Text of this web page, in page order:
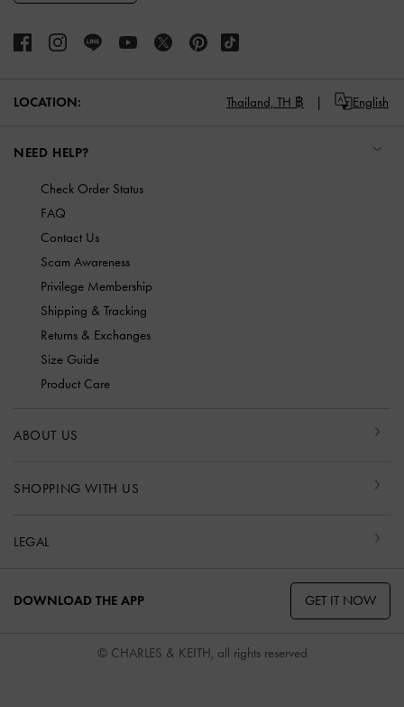
LOCATION: Thailand, TH ฿ English
NEED HELP?
Check Order Status
FAQ
Contact Us
Scam Awareness
Privilege Membership
Shipping & Tracking
Returns & Exchanges
Size Guide
Product Care
ABOUT US
SHOPPING WITH US
LEGAL
DOWNLOAD THE APP GET IT NOW
© CHARLES & KEITH, all rights reserved